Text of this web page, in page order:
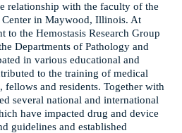
relationship with the faculty of the
in Maywood, Illinois. At
to the Hemostasis Research Group
Departments of Pathology and
in various educational and
to the training of medical
fellows and residents. Together with
several national and international
have impacted drug and device
guidelines and established